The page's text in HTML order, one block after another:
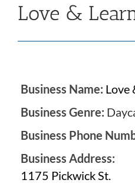
Love &
Business Name: Love
Business Genre:
Business Phone
Business Address:
1175 Pickwick St.